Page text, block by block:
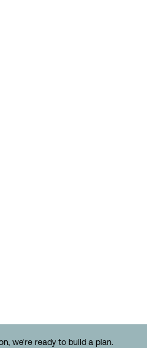
we're ready to build a plan.